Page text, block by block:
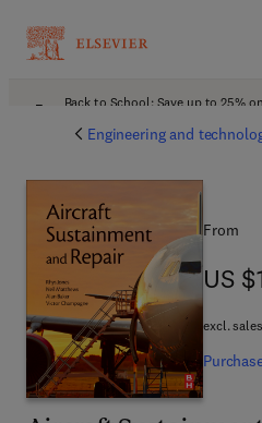
Back to School: Save up to 25%
Engineering and
From
US
US
excl.